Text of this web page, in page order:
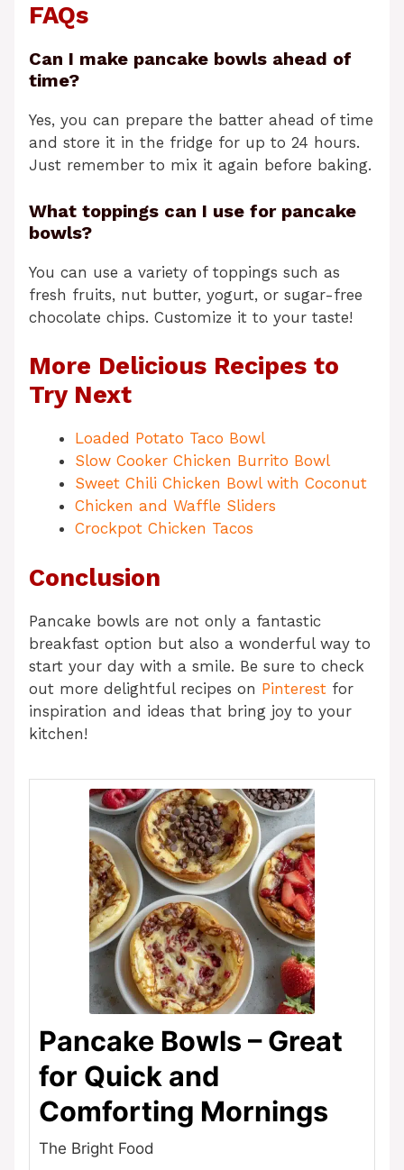
FAQs
Can I make pancake bowls ahead of
time?
Yes, you can prepare the batter ahead of time
and store it in the fridge for up to 24 hours.
Just remember to mix it again before baking.
What toppings can I use for pancake
bowls?
You can use a variety of toppings such as
fresh fruits, nut butter, yogurt, or sugar-free
chocolate chips. Customize it to your taste!
More Delicious Recipes to
Try Next
Loaded Potato Taco Bowl
Slow Cooker Chicken Burrito Bowl
Sweet Chili Chicken Bowl with Coconut
Chicken and Waffle Sliders
Crockpot Chicken Tacos
Conclusion
Pancake bowls are not only a fantastic
breakfast option but also a wonderful way to
start your day with a smile. Be sure to check
out more delightful recipes on Pinterest for
inspiration and ideas that bring joy to your
kitchen!
Pancake Bowls – Great
for Quick and
Comforting Mornings
The Bright Food